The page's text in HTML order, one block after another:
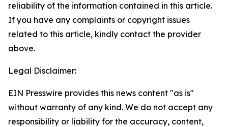
reliability of the information contained in this article.
If you have any complaints or copyright issues
related to this article, kindly contact the provider
above.
Legal Disclaimer:
EIN Presswire provides this news content "as is"
without warranty of any kind. We do not accept any
responsibility or liability for the accuracy, content,